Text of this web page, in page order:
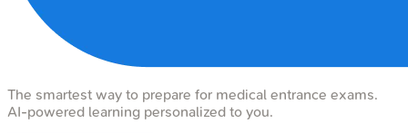
The smartest way to prepare for medical entrance exams.
AI-powered learning personalized to you.